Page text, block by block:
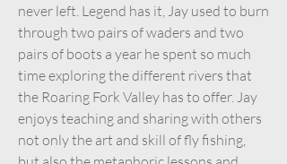
never left. Legend has it, Jay used to burn
through two pairs of waders and two
pairs of boots a year he spent so much
time exploring the different rivers that
the Roaring Fork Valley has to offer. Jay
enjoys teaching and sharing with others
not only the art and skill of fly fishing,